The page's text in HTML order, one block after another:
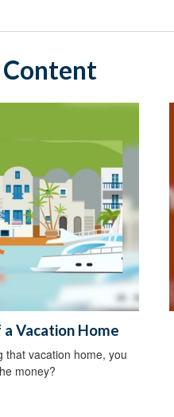
Vacation Home
that vacation home, you
money?